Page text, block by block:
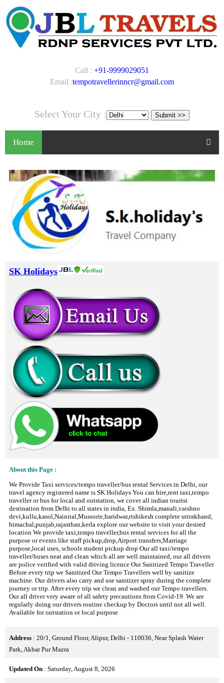
Call : +91-9999029051
Email :tempotravellerinncr@gmail.com
Select Your City :
Home
SK Holidays
About this Page :
We Provide Taxi services/tempo traveller/bus rental Services in Delhi, our
travel agency registered name is SK Holidays You can hire,rent taxi,tempo
traveller or bus for local and outstation, we cover all indian tourist
destination from Delhi to all states in india, Ex. Shimla,manali,vaishno
devi,kullu,kasol,Nainital,Mussorie,haridwar,rishikesh complete uttrakhand,
himachal,punjab,rajasthan,kerla explore our website to visit your desired
location We provide taxi,tempo traveller,bus rental services for all the
purpose or events like staff pickup,drop,Airport transfers,Marriage
purpose,local uses, schools student pickup drop Our all taxi/tempo
traveller/buses neat and clean which all are well maintained, our all drivers
are police verified with valid driving licence Our Sanitized Tempo Traveller
Before every trip we Sanitized Our Tempo Travellers well by sanitize
machine. Our drivers also carry and use sanitizer spray during the complete
journey or trip. After every trip we clean and washed our Tempo travellers.
Our all driver very aware of all safety precautions from Covid-19. We are
regularly doing our drivers routine checkup by Doctors until not all well.
Available for outstation or local purpose
Address : 20/1, Ground Floor, Alipur, Delhi - 110036, Near Splash Water
Park, Akbar Pur Mazra
Updated On : Saturday, August 8, 2026